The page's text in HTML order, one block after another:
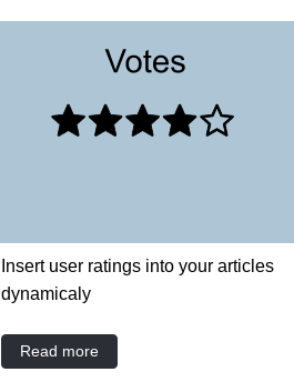
Insert user ratings into your articles
dynamicaly
Read more